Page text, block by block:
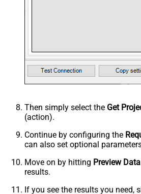
Then simply select the Get
(action).
Continue by configuring the
can also set optional
Move on by hitting Preview Data
results.
If you see the results you need,